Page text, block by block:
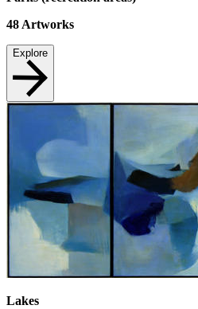
48 Artworks
Explore
Lakes